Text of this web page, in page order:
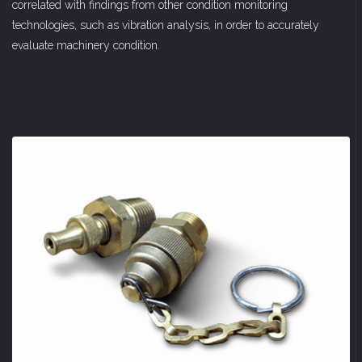
correlated with findings from other condition monitoring
technologies, such as vibration analysis, in order to accurately
evaluate machinery condition.